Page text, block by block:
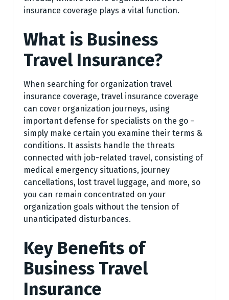
insurance coverage plays a vital function.
What is Business
Travel Insurance?
When searching for organization travel
insurance coverage, travel insurance coverage
can cover organization journeys, using
important defense for specialists on the go –
simply make certain you examine their terms &
conditions. It assists handle the threats
connected with job-related travel, consisting of
medical emergency situations, journey
cancellations, lost travel luggage, and more, so
you can remain concentrated on your
organization goals without the tension of
unanticipated disturbances.
Key Benefits of
Business Travel
Insurance